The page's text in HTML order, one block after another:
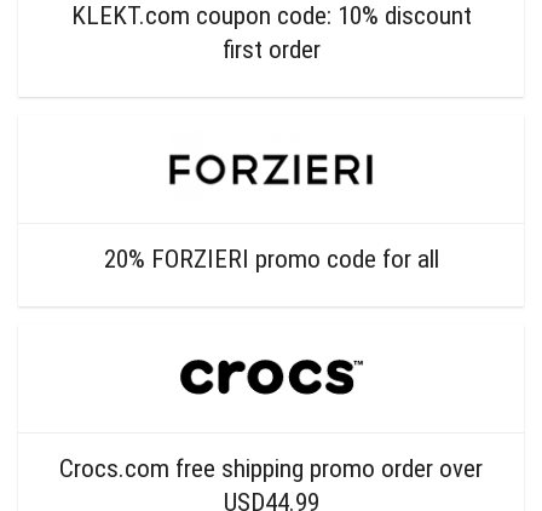
KLEKT.com coupon code: 10% discount
first order
20% FORZIERI promo code for all
Crocs.com free shipping promo order over
USD44.99